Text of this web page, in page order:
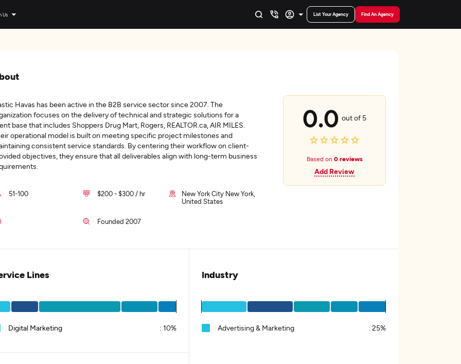
Us List Your Agency Find An Agency
Havas has been active in the B2B service sector since 2007. The
focuses on the delivery of technical and strategic solutions for a
base that includes Shoppers Drug Mart, Rogers, REALTOR.ca, AIR MILES.
operational model is built on meeting specific project milestones and
consistent service standards. By centering their workflow on client-
objectives, they ensure that all deliverables align with long-term business
51-100 $200 - $300 / hr
New York City New York,
United States
Founded 2007
0.0 out of 5
Based on 0 reviews
Add Review
Lines
Digital Marketing : 10%
Industry
Advertising & Marketing : 25%